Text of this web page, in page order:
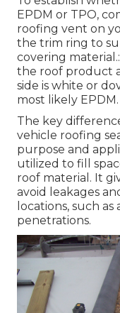
EPDM or TPO,
roofing vent on
the trim ring to
covering
the roof product
side is white or
most likely EPDM.
The key
vehicle roofing
purpose and
utilized to fill
roof material. It
avoid leakages
locations, such
penetrations.